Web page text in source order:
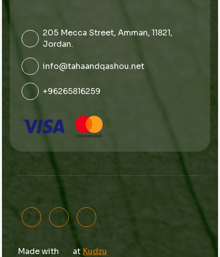
205 Mecca Street, Amman, 11821,
Jordan.
info@tahaandqashou.net
+96265816259
Made with at Kudzu